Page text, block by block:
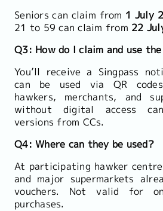
Seniors can claim from 1 July
21 to 59 can claim from 22
Q3: How do I claim and use
You’ll receive a Singpass
can be used via QR
hawkers, merchants, and
without digital access
versions from CCs.
Q4: Where can they be used?
At participating hawker
and major supermarkets
vouchers. Not valid for
purchases.